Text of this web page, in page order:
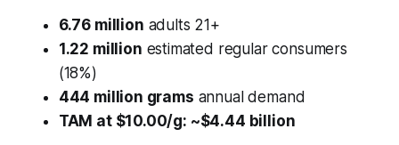
6.76 million adults 21+
1.22 million estimated regular consumers
(18%)
444 million grams annual demand
TAM at $10.00/g: ~$4.44 billion